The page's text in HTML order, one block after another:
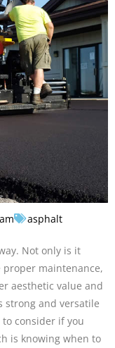
asphalt
Not only is it
maintenance,
aesthetic value and
strong and versatile
consider if you
is knowing when to